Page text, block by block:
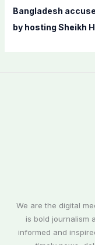
Bangladesh
by hosting Sheikh
We are the digital
is bold journalism
informed and